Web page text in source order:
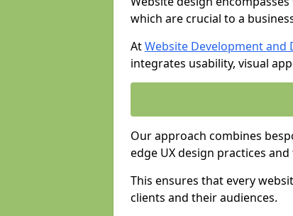
which are crucial to a
AtWebsite Development and
integrates usability, visual
Our approach combines
edge UX design practices
This ensures that every
clients and their audiences.